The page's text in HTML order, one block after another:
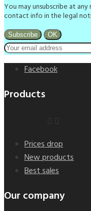
You may unsubscribe at
contact info in the legal
Facebook
Products
Prices drop
New products
Best sales
Our company